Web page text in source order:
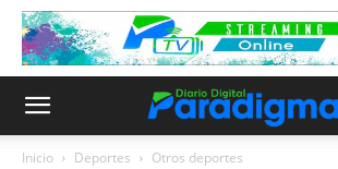
Inicio Deportes Otros deportes